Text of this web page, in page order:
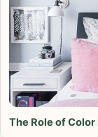
The Role of